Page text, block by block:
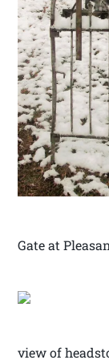
Gate at
view of